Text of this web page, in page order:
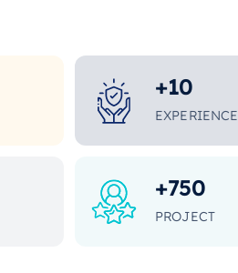
+10
EXPERIENCE
+750
PROJECT